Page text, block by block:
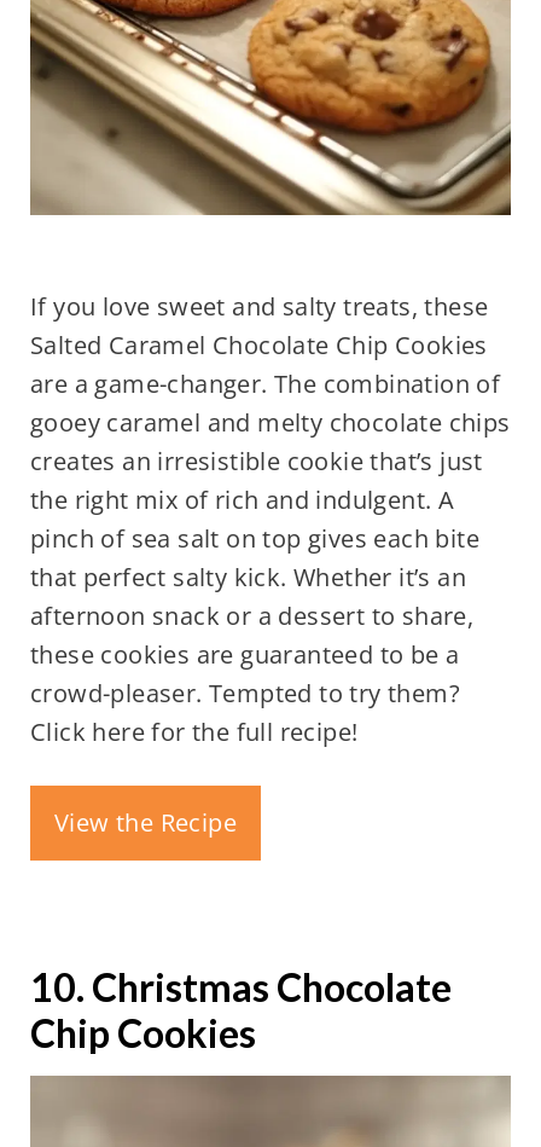
If you love sweet and salty treats, these
Salted Caramel Chocolate Chip Cookies
are a game-changer. The combination of
gooey caramel and melty chocolate chips
creates an irresistible cookie that’s just
the right mix of rich and indulgent. A
pinch of sea salt on top gives each bite
that perfect salty kick. Whether it’s an
afternoon snack or a dessert to share,
these cookies are guaranteed to be a
crowd-pleaser. Tempted to try them?
Click here for the full recipe!
View the Recipe
10. Christmas Chocolate
Chip Cookies